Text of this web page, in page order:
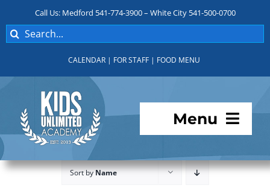
content
Call Us: Medford 541-774-3900 – White City 541-500-0700
Search
for:
CALENDAR | FOR STAFF | FOOD MENU
Menu
Programs
Sort byName